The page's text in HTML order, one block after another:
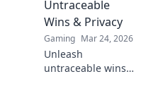
Untraceable
Wins & Privacy
Gaming Mar 24, 2026
Unleash
untraceable wins!